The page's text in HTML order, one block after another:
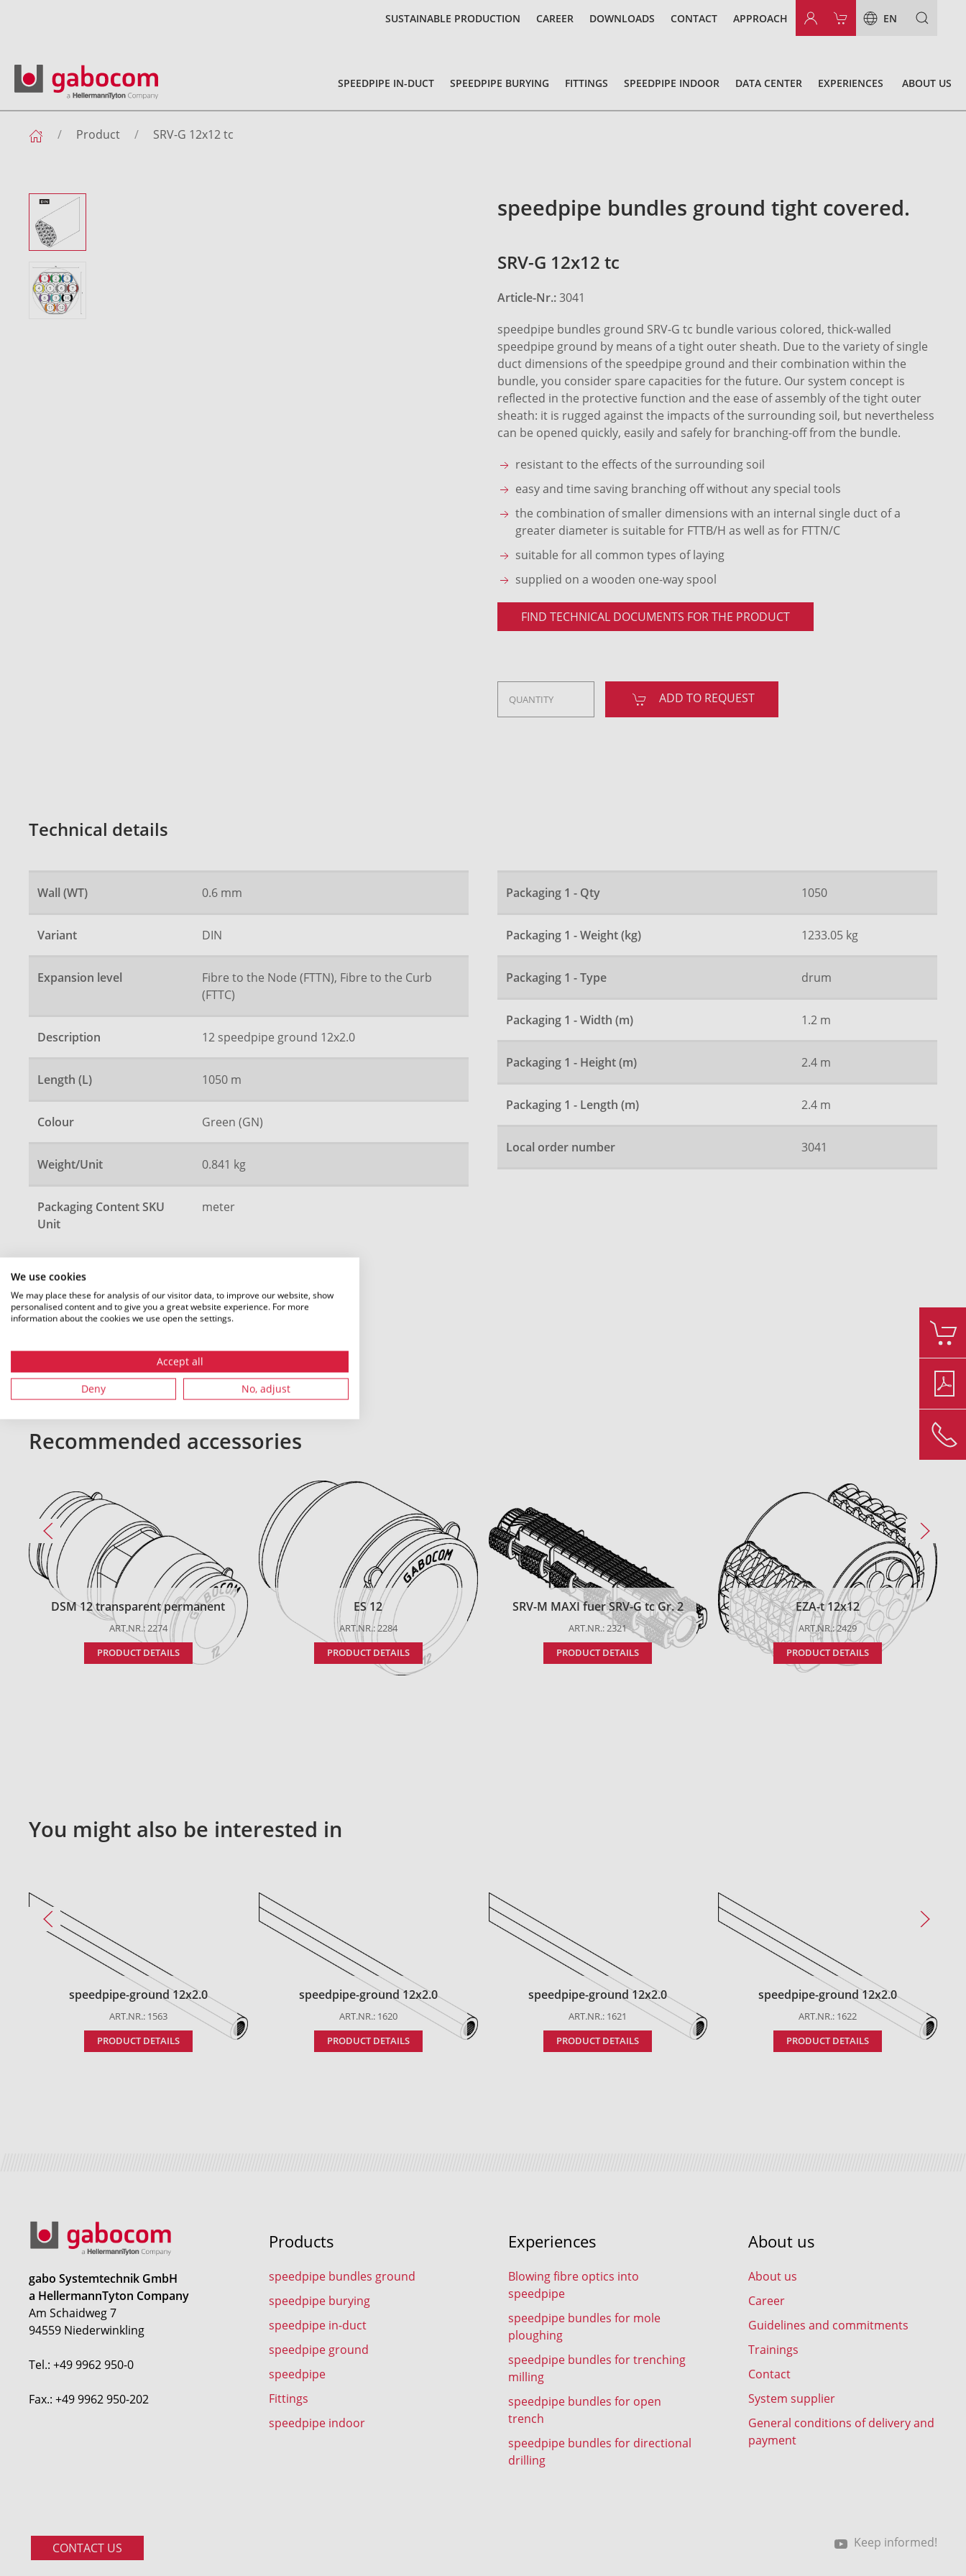
We use cookies
We may place these for analysis of our visitor data, to improve our website, show
personalised content and to give you a great website experience. For more
information about the cookies we use open the settings.
Accept all
Deny No, adjust
SUSTAINABLE PRODUCTION CAREER DOWNLOADS CONTACT APPROACH EN
SPEEDPIPE IN-DUCT SPEEDPIPE BURYING FITTINGS SPEEDPIPE INDOOR DATA CENTER EXPERIENCES ABOUT US
Product SRV-G 12x12 tc
speedpipe bundles ground tight covered.
SRV-G 12x12 tc
Article-Nr.:3041
speedpipe bundles ground SRV-G tc bundle various colored, thick-walled
speedpipe ground by means of a tight outer sheath. Due to the variety of single
duct dimensions of the speedpipe ground and their combination within the
bundle, you consider spare capacities for the future. Our system concept is
reflected in the protective function and the ease of assembly of the tight outer
sheath: it is rugged against the impacts of the surrounding soil, but nevertheless
can be opened quickly, easily and safely for branching-off from the bundle.
resistant to the effects of the surrounding soil
easy and time saving branching off without any special tools
the combination of smaller dimensions with an internal single duct of a
greater diameter is suitable for FTTB/H as well as for FTTN/C
suitable for all common types of laying
supplied on a wooden one-way spool
FIND TECHNICAL DOCUMENTS FOR THE PRODUCT
ADD TO REQUEST
Technical details
Wall (WT) 0.6 mm
Variant DIN
Expansion level
Fibre to the Node (FTTN), Fibre to the Curb
(FTTC)
Description 12 speedpipe ground 12x2.0
Length (L) 1050 m
Colour Green (GN)
Weight/Unit 0.841 kg
Packaging Content SKU
Unit
meter
Packaging 1 - Qty 1050
Packaging 1 - Weight (kg) 1233.05 kg
Packaging 1 - Type drum
Packaging 1 - Width (m) 1.2 m
Packaging 1 - Height (m) 2.4 m
Packaging 1 - Length (m) 2.4 m
Local order number 3041
All dimensions in mm. Subject to technical changes.
Recommended accessories
DSM 12 transparent permanent
ART.NR.: 2274
PRODUCT DETAILS
ES 12
ART.NR.: 2284
PRODUCT DETAILS
SRV-M MAXI fuer SRV-G tc Gr. 2
ART.NR.: 2321
PRODUCT DETAILS
EZA-t 12x12
ART.NR.: 2429
PRODUCT DETAILS
You might also be interested in
speedpipe-ground 12x2.0
ART.NR.: 1563
PRODUCT DETAILS
speedpipe-ground 12x2.0
ART.NR.: 1620
PRODUCT DETAILS
speedpipe-ground 12x2.0
ART.NR.: 1621
PRODUCT DETAILS
speedpipe-ground 12x2.0
ART.NR.: 1622
PRODUCT DETAILS
gabo Systemtechnik GmbH
a HellermannTyton Company
Am Schaidweg 7
94559 Niederwinkling
Tel.: +49 9962 950-0
Fax.: +49 9962 950-202
Products
speedpipe bundles ground
speedpipe burying
speedpipe in-duct
speedpipe ground
speedpipe
Fittings
speedpipe indoor
Experiences
Blowing fibre optics into
speedpipe
speedpipe bundles for mole
ploughing
speedpipe bundles for trenching
milling
speedpipe bundles for open
trench
speedpipe bundles for directional
drilling
About us
About us
Career
Guidelines and commitments
Trainings
Contact
System supplier
General conditions of delivery and
payment
CONTACT US Keep informed!